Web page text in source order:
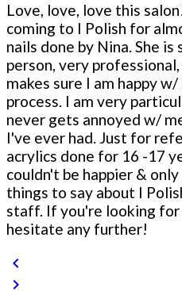
Love, love, love this
coming to I Polish for
nails done by Nina. She
person, very
makes sure I am happy
process. I am very
never gets annoyed w/
I've ever had. Just for
acrylics done for 16 -17
couldn't be happier &
things to say about I
staff. If you're looking for
hesitate any further!
chevron_left
chevron_right